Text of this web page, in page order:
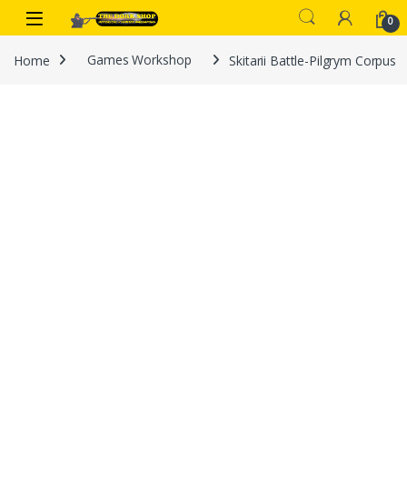
Skip to navigation
Skip to content
0
Home Games Workshop Skitarii Battle-Pilgrym Corpus